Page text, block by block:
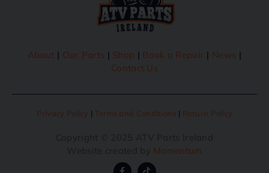
About | Our Parts | Shop | Book a Repair | News |
Contact Us
Privacy Policy | Terms and Conditions | Return Policy
Momentum